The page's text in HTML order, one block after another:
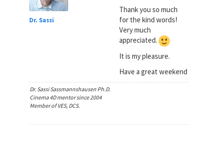
Dr. Sassi
Thank you so much
for the kind words!
Very much
appreciated.
It is my pleasure.
Have a great weekend
Dr. Sassi Sassmannshausen Ph.D.
Cinema 4D mentor since 2004
Member of VES, DCS.